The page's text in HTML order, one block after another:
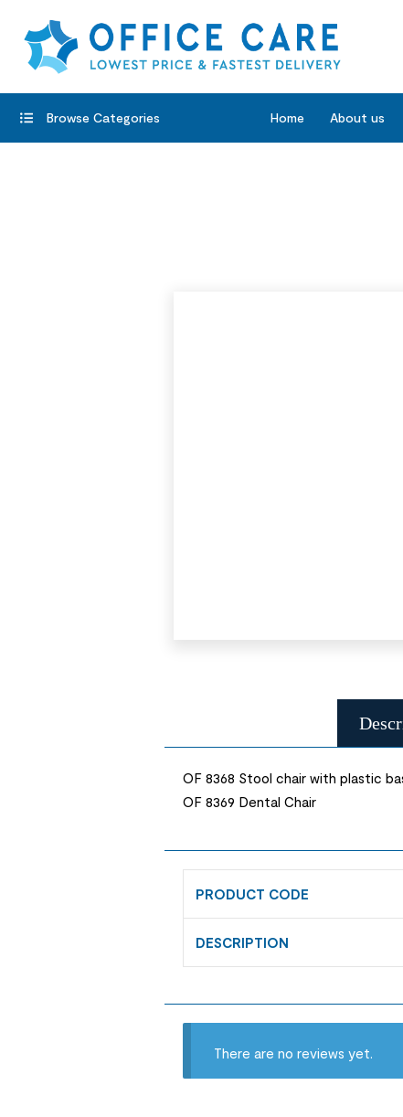
Browse Categories Home About us
OF 8368 Stool chair with plastic
OF 8369 Dental Chair
PRODUCT CODE
DESCRIPTION
There are no reviews yet.